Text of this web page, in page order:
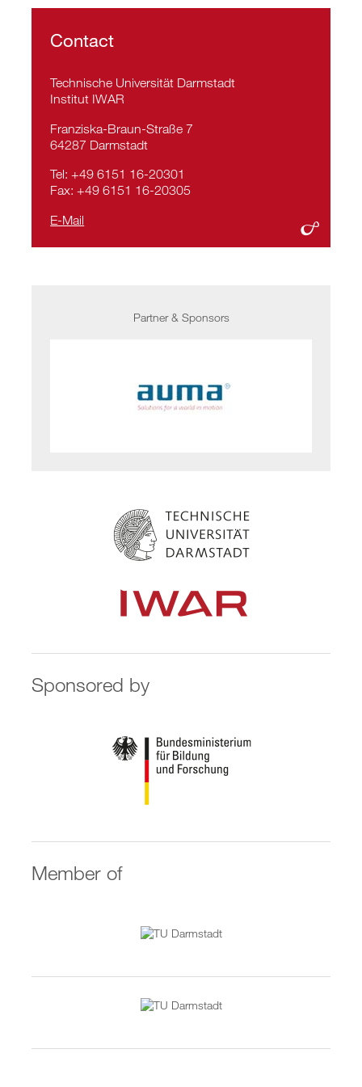
Contact
Technische Universität Darmstadt
Institut IWAR
Franziska-Braun-Straße 7
64287 Darmstadt
Tel: +49 6151 16-20301
Fax: +49 6151 16-20305
E-Mail
Partner & Sponsors
Sponsored by
Member of